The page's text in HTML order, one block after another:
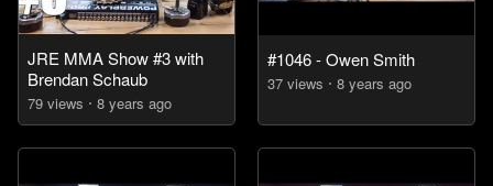
JRE MMA Show #3 with
Brendan Schaub
79 views 8 years ago
#1046 - Owen Smith
37 views 8 years ago